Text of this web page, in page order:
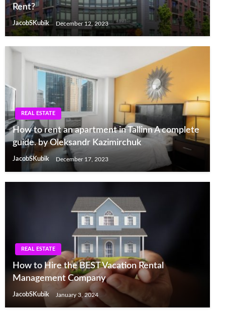
Rent?
JacobSKubik December 12, 2023
REAL ESTATE
How to rent an apartment in Tallinn A complete
guide. by Oleksandr Kazimirchuk
JacobSKubik December 17, 2023
REAL ESTATE
How to Hire the BEST Vacation Rental
Management Company
JacobSKubik January 3, 2024